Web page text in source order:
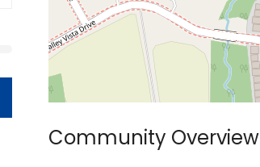
Community Overview